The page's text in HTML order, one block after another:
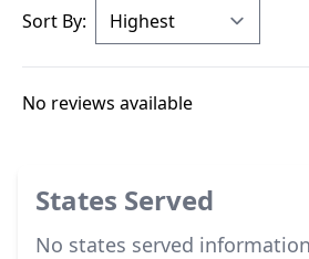
Sort By:
No reviews available
States Served
No states served